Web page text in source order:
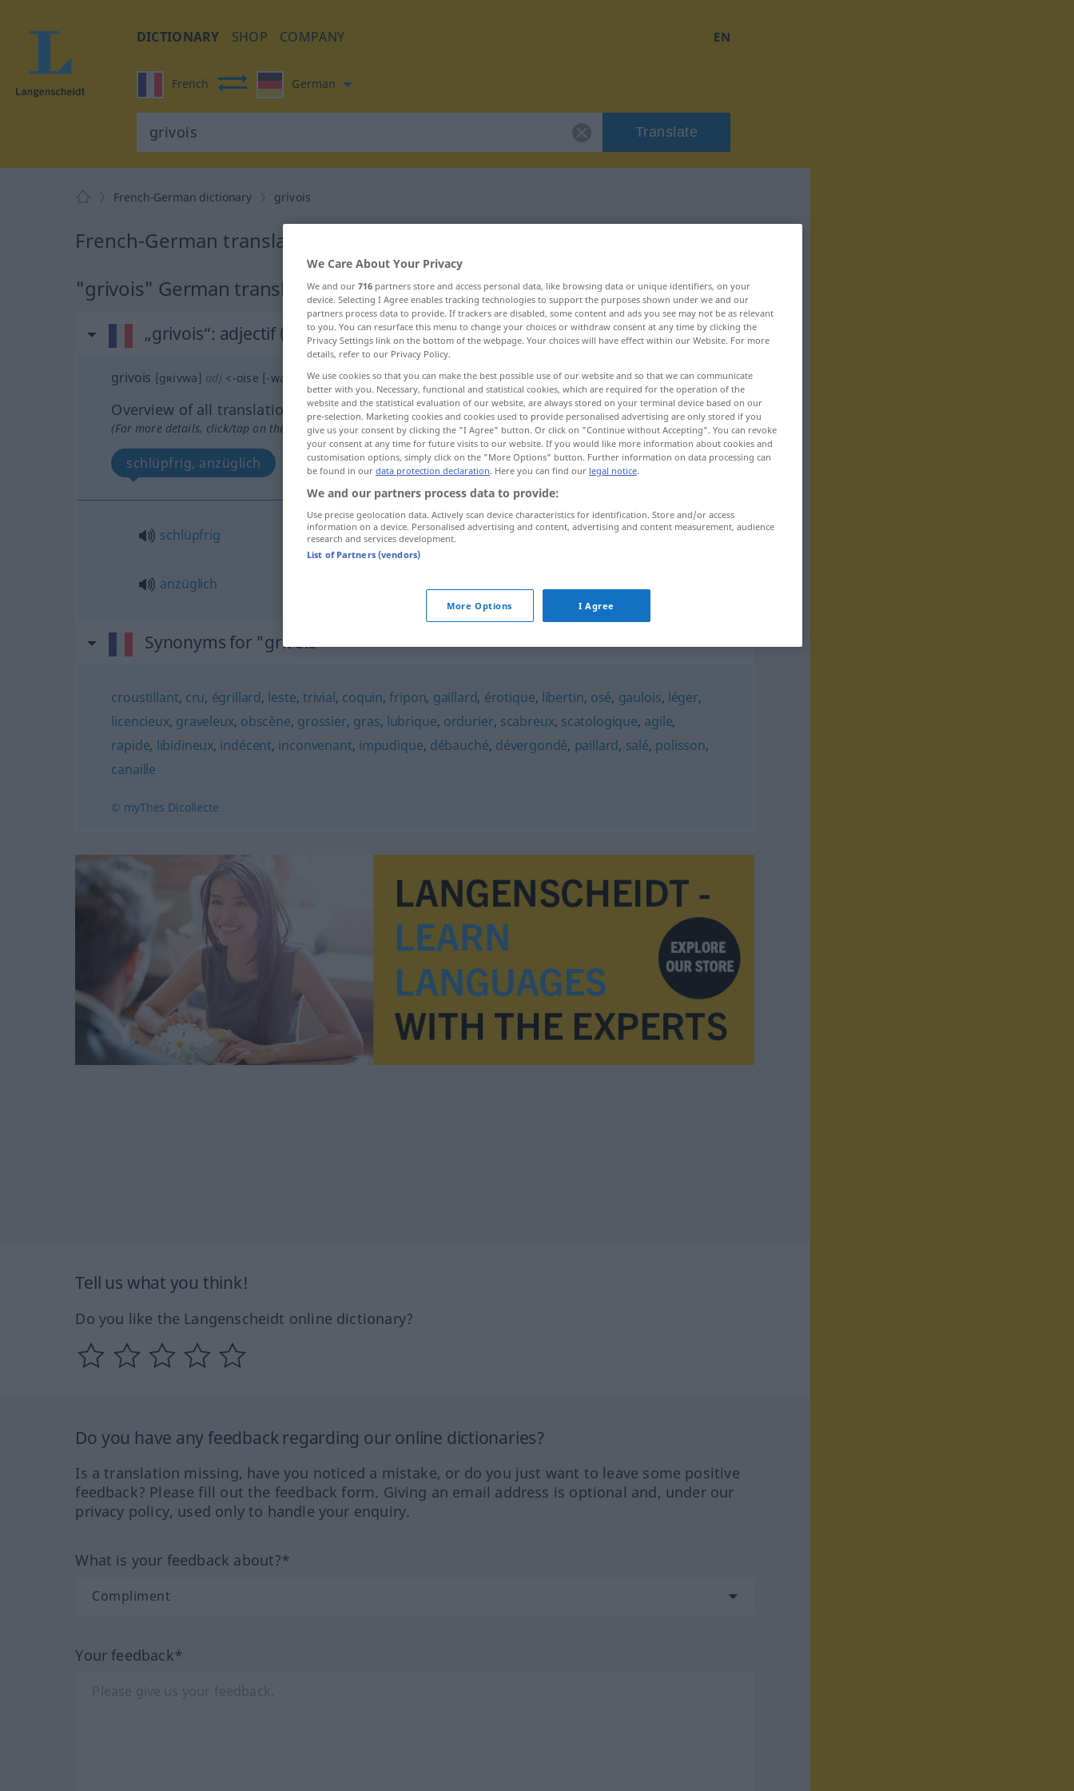
DICTIONARY SHOP COMPANY EN
French German
Translate
French-German dictionary grivois
French-German translation for "grivois"
"grivois" German translation
„grivois“: adjectif (qualificatif)
grivois [gʀivwa] adj <-oise [-waz]
Overview of all translations
(For more details, click/tap on the translation)
schlüpfrig, anzüglich
schlüpfrig grivois
anzüglich
Synonyms for "grivois"
croustillant, cru, égrillard, leste, trivial, coquin,fripon, gaillard, érotique, libertin, osé, gaulois, léger,
licencieux, graveleux, obscène, grossier, gras, lubrique, ordurier, scabreux, scatologique, agile,
rapide, libidineux, indécent, inconvenant, impudique, débauché, dévergondé, paillard, salé, polisson,
canaille
© myThes Dicollecte
Tell us what you think!
Do you like the Langenscheidt online dictionary?
Do you have any feedback regarding our online dictionaries?
Is a translation missing, have you noticed a mistake, or do you just want to leave some positive
feedback? Please fill out the feedback form. Giving an email address is optional and, under our
privacy policy, used only to handle your enquiry.
What is your feedback about?*
Your feedback*
We Care About Your Privacy
We and our 716 partners store and access personal data, like browsing data or unique identifiers, on your
device. Selecting I Agree enables tracking technologies to support the purposes shown under we and our
partners process data to provide. If trackers are disabled, some content and ads you see may not be as relevant
to you. You can resurface this menu to change your choices or withdraw consent at any time by clicking the
Privacy Settings link on the bottom of the webpage. Your choices will have effect within our Website. For more
details, refer to our Privacy Policy.
We use cookies so that you can make the best possible use of our website and so that we can communicate
better with you. Necessary, functional and statistical cookies, which are required for the operation of the
website and the statistical evaluation of our website, are always stored on your terminal device based on our
pre-selection. Marketing cookies and cookies used to provide personalised advertising are only stored if you
give us your consent by clicking the "I Agree" button. Or click on "Continue without Accepting". You can revoke
your consent at any time for future visits to our website. If you would like more information about cookies and
customisation options, simply click on the "More Options" button. Further information on data processing can
be found in our data protection declaration. Here you can find our legal notice.
We and our partners process data to provide:
Use precise geolocation data. Actively scan device characteristics for identification. Store and/or access
information on a device. Personalised advertising and content, advertising and content measurement, audience
research and services development.
List of Partners (vendors)
More Options I Agree